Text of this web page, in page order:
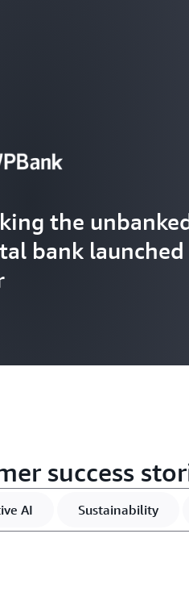
the
bank launched
success
AI Sustainability